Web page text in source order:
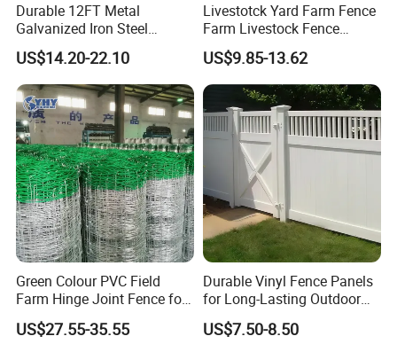
Durable 12FT Metal
Galvanized Iron Steel
Livestock Equipment Corral
Round Pen Panel Gate
Crush Yard Cow Farm Bulk
Fence for Sheep Cattle and
Horse
US$14.20-22.10
Livestotck Yard Farm Fence
Farm Livestock Fence
Animal Cow Rail Fence
Panel Livestock Cattle
Horse Panel
US$9.85-13.62
Green Colour PVC Field
Farm Hinge Joint Fence for
Cattle
US$27.55-35.55
Durable Vinyl Fence Panels
for Long-Lasting Outdoor
Protection
US$7.50-8.50